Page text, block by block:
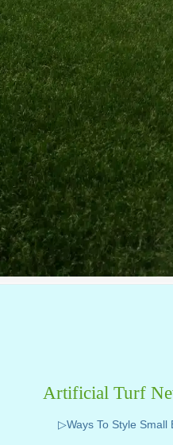
Artificial Turf
▷Ways To Style Small